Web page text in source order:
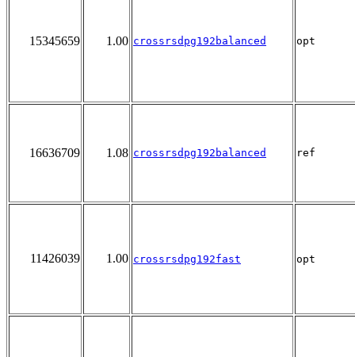
15345659 1.00 crossrsdpg192balanced opt
16636709 1.08 crossrsdpg192balanced ref
11426039 1.00 crossrsdpg192fast opt